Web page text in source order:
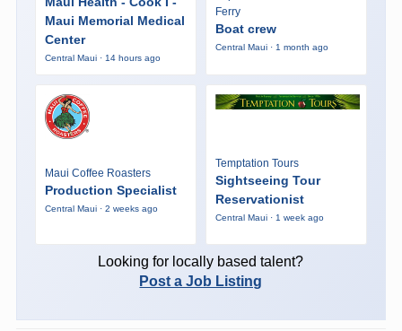
Maui Memorial Medical
Center
Central Maui · 14 hours ago
Ferry
Boat crew
Central Maui · 1 month ago
Maui Coffee Roasters
Production Specialist
Central Maui · 2 weeks ago
Temptation Tours
Sightseeing Tour
Reservationist
Central Maui · 1 week ago
Looking for locally based talent?
Post a Job Listing